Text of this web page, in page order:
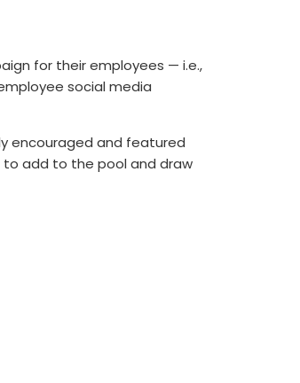
for their employees — i.e.,
social media
encouraged and featured
add to the pool and draw